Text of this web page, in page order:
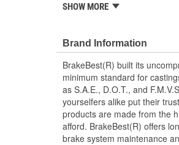
Long lasting
SHOW MORE
Brand Information
BrakeBest(R) built its
minimum standard for
as S.A.E., D.O.T., and
yourselfers alike put their
products are made from the
afford. BrakeBest(R) offers
brake system maintenance